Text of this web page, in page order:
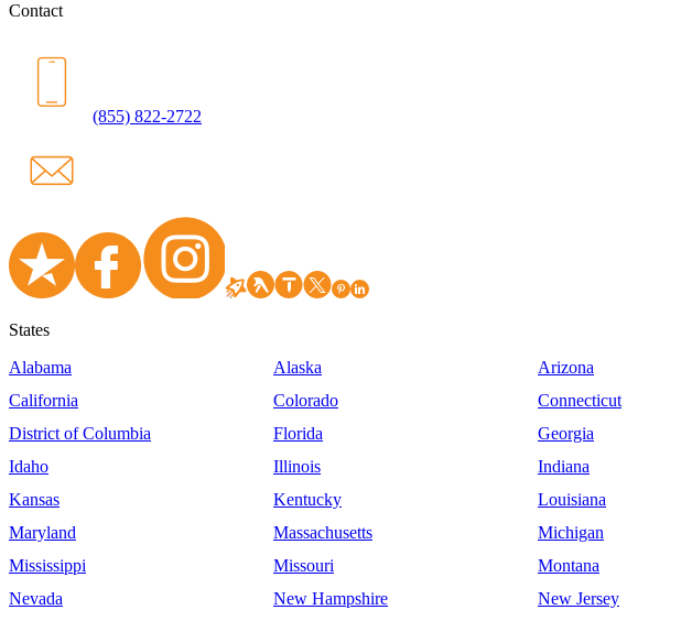
Contact
(855) 822-2722
States
Alabama
Alaska Arizona
California
Colorado Connecticut
District of Columbia
Florida Georgia
Idaho
Illinois Indiana
Kansas
Kentucky Louisiana
Maryland
Massachusetts Michigan
Mississippi
Missouri Montana
Nevada
New Hampshire New Jersey